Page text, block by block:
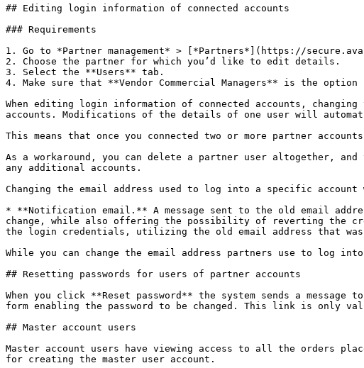
## Editing login information of connected accounts
### Requirements
1. Go to *Partner management* > [*Partners*](https://
2. Choose the partner for which you’d like to edit details.
3. Select the **Users** tab.
4. Make sure that **Vendor Commercial Managers** is the option
When editing login information of connected accounts,
accounts. Modifications of the details of one user will
This means that once you connected two or more partner
As a workaround, you can delete a partner user altogether,
any additional accounts.
Changing the email address used to log into a specific
* **Notification email.** A message sent to the old email
change, while also offering the possibility of reverting the
the login credentials, utilizing the old email address that
While you can change the email address partners use to log
## Resetting passwords for users of partner accounts
When you click **Reset password** the system sends a
form enabling the password to be changed. This link is only
## Master account users
Master account users have viewing access to all the orders
for creating the master user account.